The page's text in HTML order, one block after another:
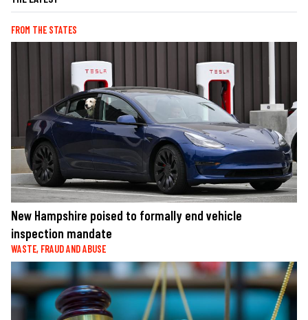
FROM THE STATES
New Hampshire poised to formally end vehicle
inspection mandate
WASTE, FRAUD AND ABUSE